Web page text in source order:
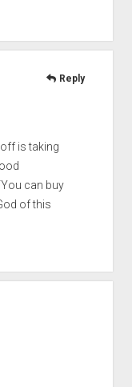
is taking
can buy
of this
Reply